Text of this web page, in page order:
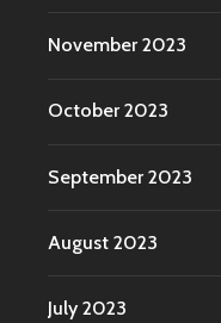
November 2023
October 2023
September 2023
August 2023
July 2023